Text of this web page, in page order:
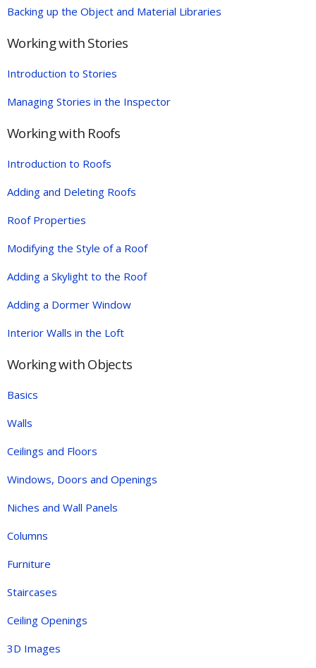
Backing up the Object and Material Libraries
Working with Stories
Introduction to Stories
Managing Stories in the Inspector
Working with Roofs
Introduction to Roofs
Adding and Deleting Roofs
Roof Properties
Modifying the Style of a Roof
Adding a Skylight to the Roof
Adding a Dormer Window
Interior Walls in the Loft
Working with Objects
Basics
Walls
Ceilings and Floors
Windows, Doors and Openings
Niches and Wall Panels
Columns
Furniture
Staircases
Ceiling Openings
3D Images